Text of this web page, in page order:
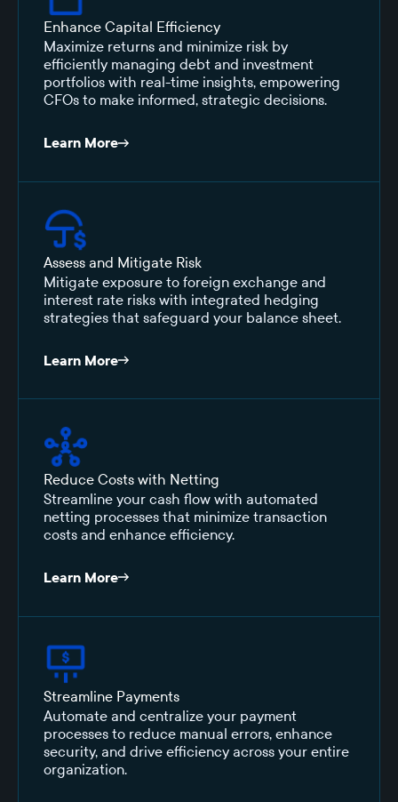
Enhance Capital Efficiency
Maximize returns and minimize risk by
efficiently managing debt and investment
portfolios with real-time insights, empowering
CFOs to make informed, strategic decisions.
Learn More
Assess and Mitigate Risk
Mitigate exposure to foreign exchange and
interest rate risks with integrated hedging
strategies that safeguard your balance sheet.
Learn More
Reduce Costs with Netting
Streamline your cash flow with automated
netting processes that minimize transaction
costs and enhance efficiency.
Learn More
Streamline Payments
Automate and centralize your payment
processes to reduce manual errors, enhance
security, and drive efficiency across your entire
organization.